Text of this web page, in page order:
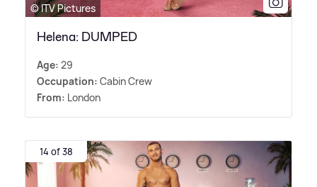
© ITV Pictures
Helena: DUMPED
Age: 29
Occupation: Cabin Crew
From: London
14 of 38